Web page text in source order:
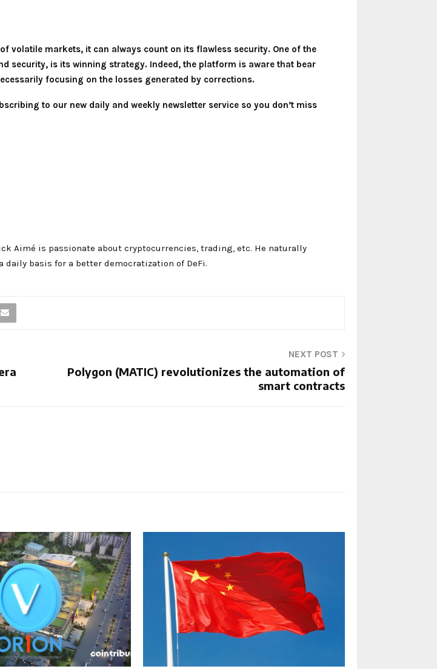
volatile markets, it can always count on its flawless security. One of the
security, is its winning strategy. Indeed, the platform is aware that bear
focusing on the losses generated by corrections.
to our new daily and weekly newsletter service so you don’t miss
Aimé is passionate about cryptocurrencies, trading, etc. He naturally
basis for a better democratization of DeFi.
NEXT POST
Polygon (MATIC) revolutionizes the automation of
smart contracts